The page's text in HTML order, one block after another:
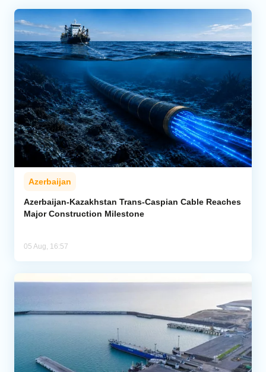
Azerbaijan
Azerbaijan-Kazakhstan Trans-Caspian Cable Reaches
Major Construction Milestone
05 Aug, 16:57